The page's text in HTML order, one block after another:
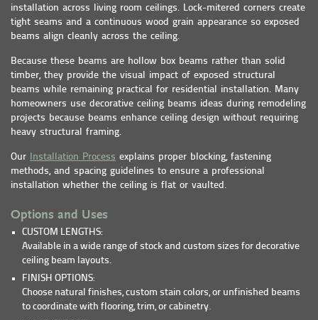
installation across living room ceilings. Lock-mitered corners create
tight seams and a continuous wood grain appearance so exposed
beams align cleanly across the ceiling.
Because these beams are hollow box beams rather than solid
timber, they provide the visual impact of exposed structural
beams while remaining practical for residential installation. Many
homeowners use decorative ceiling beams ideas during remodeling
projects because beams enhance ceiling design without requiring
heavy structural framing.
Our Installation Process explains proper blocking, fastening
methods, and spacing guidelines to ensure a professional
installation whether the ceiling is flat or vaulted.
Options and Uses
CUSTOM LENGTHS:
Available in a wide range of stock and custom sizes for decorative
ceiling beam layouts.
FINISH OPTIONS:
Choose natural finishes, custom stain colors, or unfinished beams
to coordinate with flooring, trim, or cabinetry.